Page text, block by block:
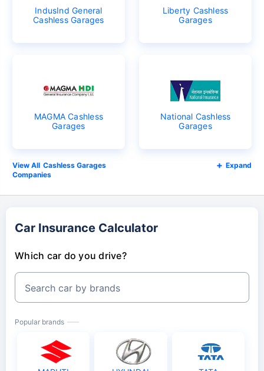
IndusInd General
Cashless Garages
Liberty Cashless
Garages
MAGMA Cashless
Garages
National Cashless
Garages
Cashless Garages
Companies
Expand
Car Insurance Calculator
Which car do you drive?
Search car by brands
Popular brands